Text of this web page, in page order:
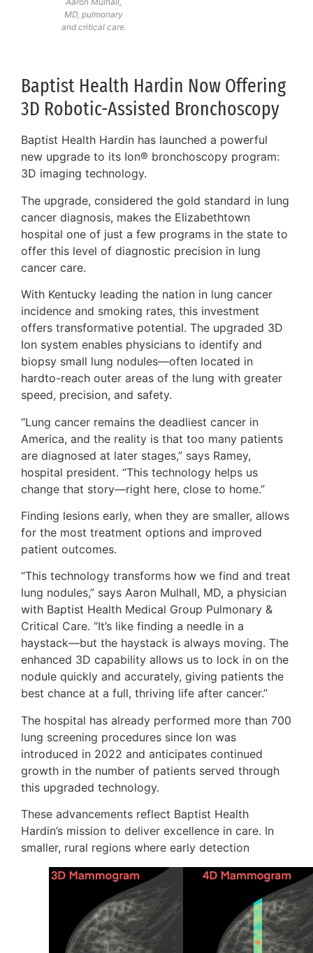
MD, pulmonary
and critical care.
Baptist Health Hardin Now Offering
3D Robotic-Assisted Bronchoscopy
Baptist Health Hardin has launched a powerful
new upgrade to its Ion® bronchoscopy program:
3D imaging technology.
The upgrade, considered the gold standard in lung
cancer diagnosis, makes the Elizabethtown
hospital one of just a few programs in the state to
offer this level of diagnostic precision in lung
cancer care.
With Kentucky leading the nation in lung cancer
incidence and smoking rates, this investment
offers transformative potential. The upgraded 3D
Ion system enables physicians to identify and
biopsy small lung nodules—often located in
hardto-reach outer areas of the lung with greater
speed, precision, and safety.
“Lung cancer remains the deadliest cancer in
America, and the reality is that too many patients
are diagnosed at later stages,” says Ramey,
hospital president. “This technology helps us
change that story—right here, close to home.”
Finding lesions early, when they are smaller, allows
for the most treatment options and improved
patient outcomes.
“This technology transforms how we find and treat
lung nodules,” says Aaron Mulhall, MD, a physician
with Baptist Health Medical Group Pulmonary &
Critical Care. “It’s like finding a needle in a
haystack—but the haystack is always moving. The
enhanced 3D capability allows us to lock in on the
nodule quickly and accurately, giving patients the
best chance at a full, thriving life after cancer.”
The hospital has already performed more than 700
lung screening procedures since Ion was
introduced in 2022 and anticipates continued
growth in the number of patients served through
this upgraded technology.
These advancements reflect Baptist Health
Hardin’s mission to deliver excellence in care. In
smaller, rural regions where early detection